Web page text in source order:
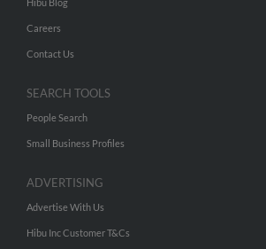
Careers
Contact Us
SEARCH TOOLS
People Search
Small Business Profiles
ADVERTISING
Advertise With Us
Hibu Inc Customer T&Cs